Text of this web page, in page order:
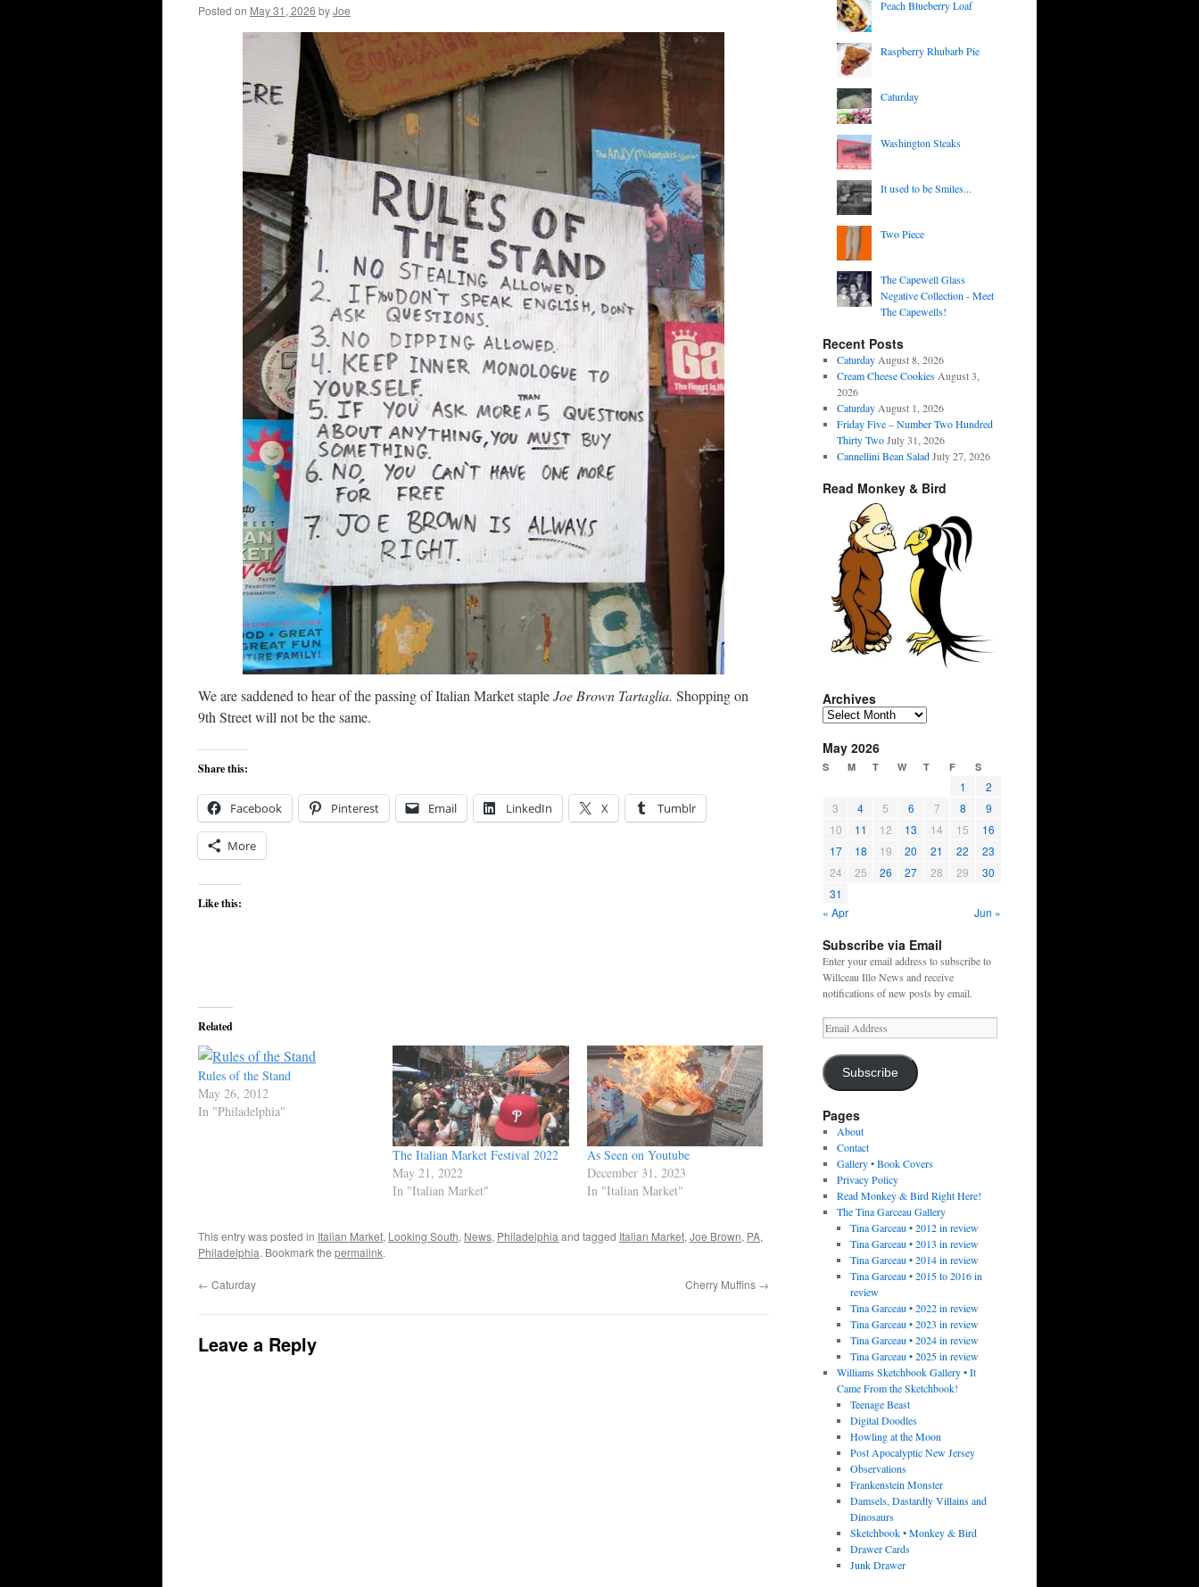
Posted on May 31, 2026 byJoe
We are saddened to hear of the passing of Italian Market stapleJoe Brown Tartaglia. Shopping on
9th Street will not be the same.
Share this:
Facebook Pinterest Email LinkedIn X Tumblr
More
Like this:
Related
Rules of the Stand
May 26, 2012
In "Philadelphia"
The Italian Market Festival 2022
May 21, 2022
In "Italian Market"
As Seen on Youtube
December 31, 2023
In "Italian Market"
This entry was posted in Italian Market, Looking South, News, Philadelphia and tagged Italian Market, Joe Brown, PA,
Philadelphia. Bookmark the permalink.
← Caturday Cherry Muffins →
Leave a Reply
Peach Blueberry Loaf
Raspberry Rhubarb Pie
Caturday
Washington Steaks
It used to be Smiles...
Two Piece
The Capewell Glass
Negative Collection - Meet
The Capewells!
Recent Posts
Caturday August 8, 2026
Cream Cheese Cookies August 3,
2026
Caturday August 1, 2026
Friday Five – Number Two Hundred
Thirty Two July 31, 2026
Cannellini Bean Salad July 27, 2026
Read Monkey & Bird
Archives
Archives
May 2026
S M T W T F S
1
2
3
4 5 6 7 8
9
10
11 12 13 14 15
16
17
18 19 20 21 22
23
24
25 26 27 28 29
30
31
« Apr
Jun »
Subscribe via Email
Enter your email address to subscribe to
Willceau Illo News and receive
notifications of new posts by email.
Email
Address
Subscribe
Pages
About
Contact
Gallery • Book Covers
Privacy Policy
Read Monkey & Bird Right Here!
The Tina Garceau Gallery
Tina Garceau • 2012 in review
Tina Garceau • 2013 in review
Tina Garceau • 2014 in review
Tina Garceau • 2015 to 2016 in
review
Tina Garceau • 2022 in review
Tina Garceau • 2023 in review
Tina Garceau • 2024 in review
Tina Garceau • 2025 in review
Williams Sketchbook Gallery • It
Came From the Sketchbook!
Teenage Beast
Digital Doodles
Howling at the Moon
Post Apocalyptic New Jersey
Observations
Frankenstein Monster
Damsels, Dastardly Villains and
Dinosaurs
Sketchbook • Monkey & Bird
Drawer Cards
Junk Drawer